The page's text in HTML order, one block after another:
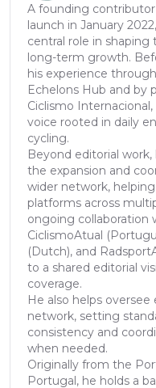
A founding
launch in January
central role in shaping
long-term growth.
his experience
Echelons Hub and by
Ciclismo
voice rooted in daily
cycling.
Beyond editorial
the expansion and
wider network,
platforms across
ongoing collaboration
CiclismoAtual
(Dutch), and
to a shared editorial
coverage.
He also helps
network, setting
consistency and
when needed.
Originally from the
Portugal, he holds a